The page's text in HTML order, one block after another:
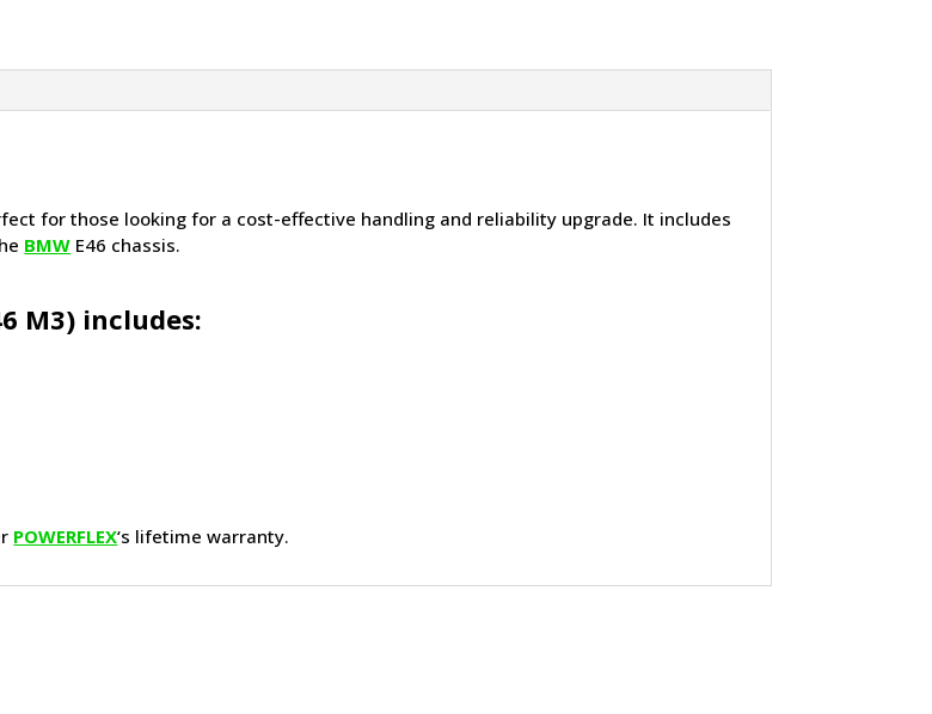
for those looking for a cost-effective handling and reliability upgrade. It includes
BMW E46 chassis.
M3) includes:
POWERFLEX‘s lifetime warranty.